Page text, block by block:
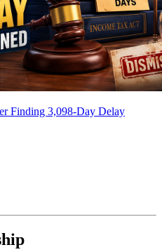
Finding 3,098-Day Delay